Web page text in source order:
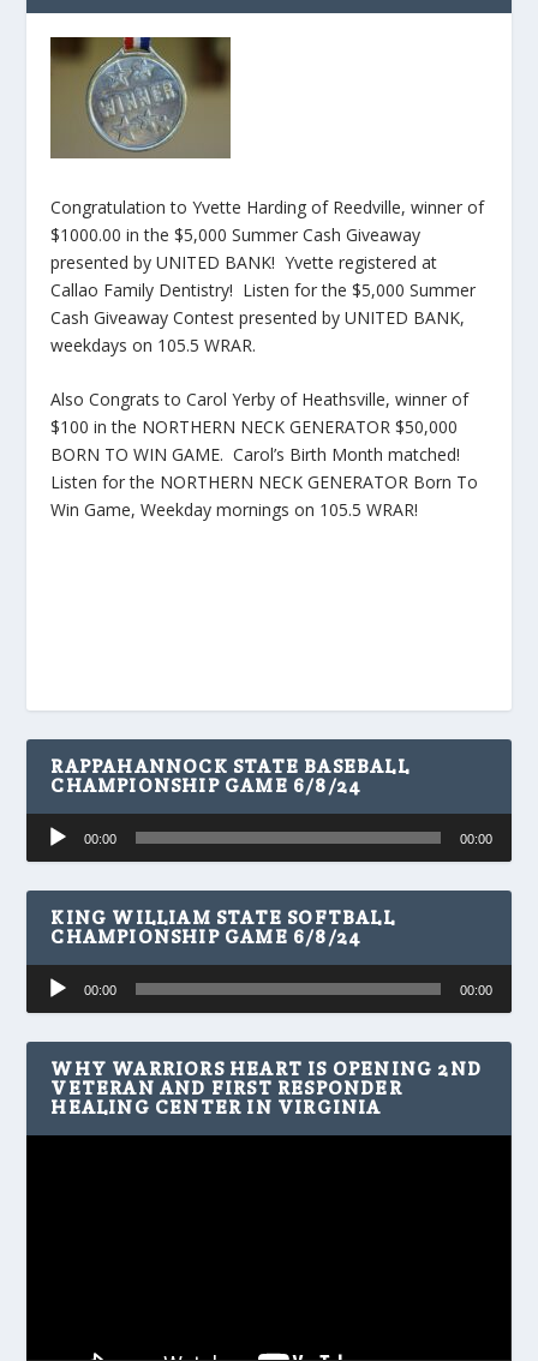
Congratulation to Yvette Harding of Reedville, winner of
$1000.00 in the $5,000 Summer Cash Giveaway
presented by UNITED BANK! Yvette registered at
Callao Family Dentistry! Listen for the $5,000 Summer
Cash Giveaway Contest presented by UNITED BANK,
weekdays on 105.5 WRAR.
Also Congrats to Carol Yerby of Heathsville, winner of
$100 in the NORTHERN NECK GENERATOR $50,000
BORN TO WIN GAME. Carol’s Birth Month matched!
Listen for the NORTHERN NECK GENERATOR Born To
Win Game, Weekday mornings on 105.5 WRAR!
RAPPAHANNOCK STATE BASEBALL
CHAMPIONSHIP GAME 6/8/24
Audio
Player
00:00 00:00
KING WILLIAM STATE SOFTBALL
CHAMPIONSHIP GAME 6/8/24
Audio
Player
00:00 00:00
WHY WARRIORS HEART IS OPENING 2ND
VETERAN AND FIRST RESPONDER
HEALING CENTER IN VIRGINIA